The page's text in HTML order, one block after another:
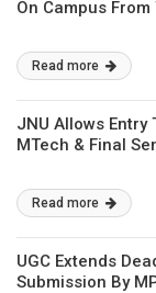
On Campus From
Read more
JNU Allows Entry
MTech & Final
Read more
UGC Extends
Submission By